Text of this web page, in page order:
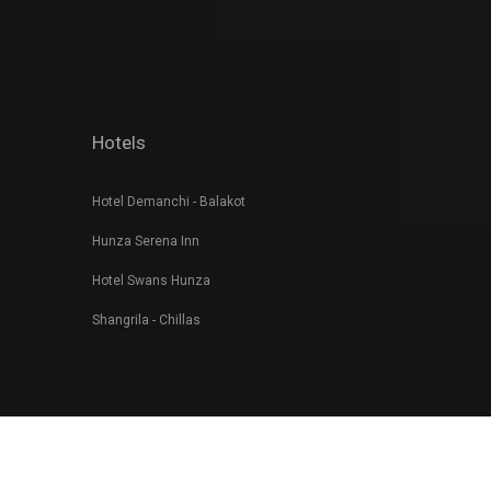
Hotels
Hotel Demanchi - Balakot
Hunza Serena Inn
Hotel Swans Hunza
Shangrila - Chillas